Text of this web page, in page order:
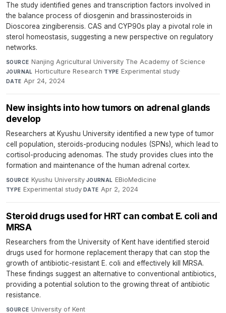
The study identified genes and transcription factors involved in
the balance process of diosgenin and brassinosteroids in
Dioscorea zingiberensis. CAS and CYP90s play a pivotal role in
sterol homeostasis, suggesting a new perspective on regulatory
networks.
SOURCE Nanjing Agricultural University The Academy of Science·
JOURNAL Horticulture Research·TYPE Experimental study·
DATE Apr 24, 2024
New insights into how tumors on adrenal glands
develop
Researchers at Kyushu University identified a new type of tumor
cell population, steroids-producing nodules (SPNs), which lead to
cortisol-producing adenomas. The study provides clues into the
formation and maintenance of the human adrenal cortex.
SOURCE Kyushu University·JOURNAL EBioMedicine·
TYPE Experimental study·DATE Apr 2, 2024
Steroid drugs used for HRT can combat E. coli and
MRSA
Researchers from the University of Kent have identified steroid
drugs used for hormone replacement therapy that can stop the
growth of antibiotic-resistant E. coli and effectively kill MRSA.
These findings suggest an alternative to conventional antibiotics,
providing a potential solution to the growing threat of antibiotic
resistance.
SOURCE University of Kent·